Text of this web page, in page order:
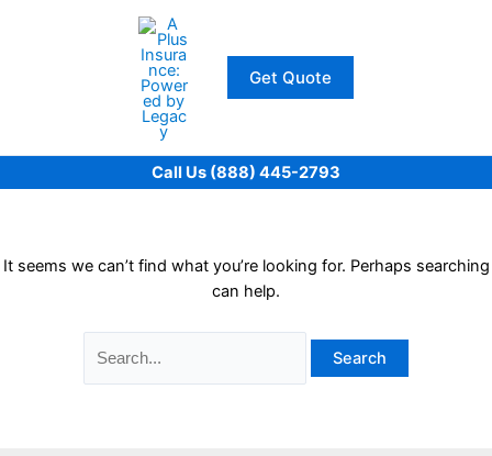
Get Quote
Call Us (888) 445-2793
It seems we can’t find what you’re looking for. Perhaps searching
can help.
for: